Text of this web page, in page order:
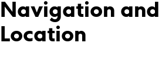
Navigation and
Location